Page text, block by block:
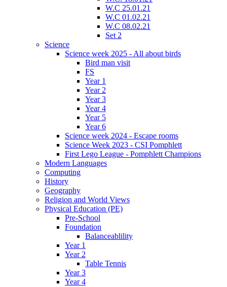
W.C 25.01.21
W.C 01.02.21
W.C 08.02.21
Set 2
Science
Science week 2025 - All about birds
Bird man visit
FS
Year 1
Year 2
Year 3
Year 4
Year 5
Year 6
Science week 2024 - Escape rooms
Science Week 2023 - CSI Pomphlett
First Lego League - Pomphlett Champions
Modern Languages
Computing
History
Geography
Religion and World Views
Physical Education (PE)
Pre-School
Foundation
Balanceablility
Year 1
Year 2
Table Tennis
Year 3
Year 4